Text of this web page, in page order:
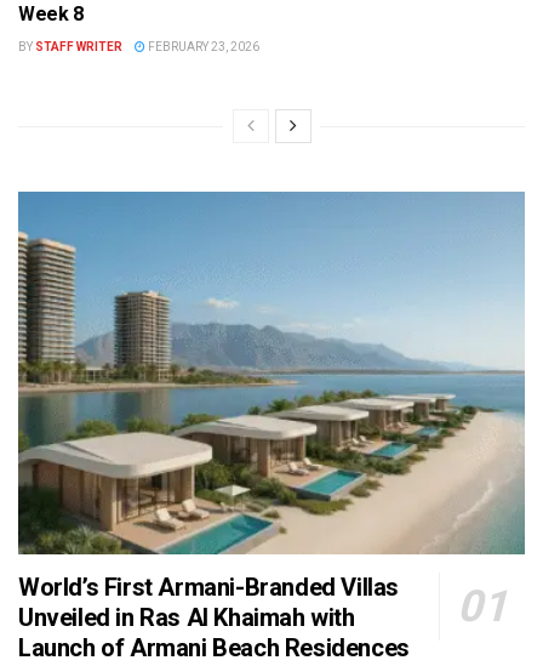
Week 8
BY STAFF WRITER FEBRUARY 23, 2026
World’s First Armani-Branded Villas
Unveiled in Ras Al Khaimah with
Launch of Armani Beach Residences